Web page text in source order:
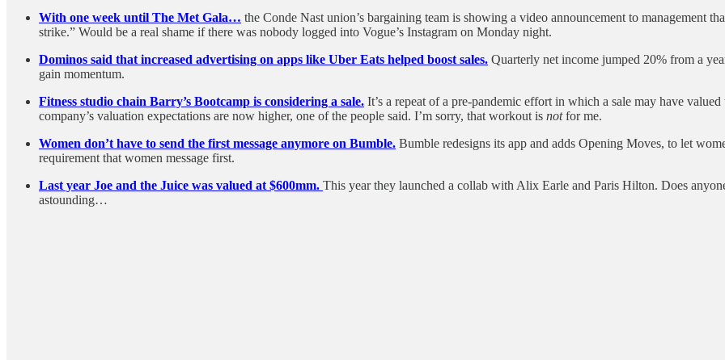
With one week until The Met Gala… the Conde Nast union’s bargaining team is showing a video announcement to management
strike.” Would be a real shame if there was nobody logged into Vogue’s Instagram on Monday night.
Dominos said that increased advertising on apps like Uber Eats helped boost sales. Quarterly net income jumped 20% from a
gain momentum.
Fitness studio chain Barry’s Bootcamp is considering a sale. It’s a repeat of a pre-pandemic effort in which a sale may have
company’s valuation expectations are now higher, one of the people said. I’m sorry, that workout is notfor me.
Women don’t have to send the first message anymore on Bumble. Bumble redesigns its app and adds Opening Moves, to let
requirement that women message first.
Last year Joe and the Juice was valued at $600mm. This year they launched a collab with Alix Earle and Paris Hilton. Does
astounding…